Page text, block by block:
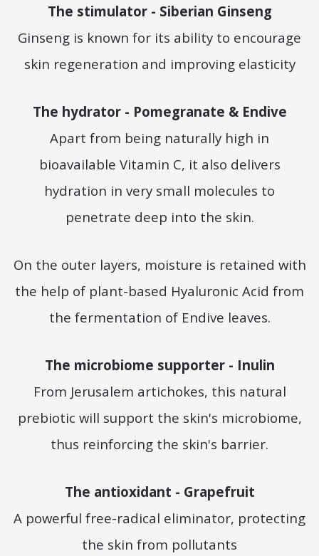
The stimulator - Siberian Ginseng
Ginseng is known for its ability to encourage
skin regeneration and improving elasticity
The hydrator - Pomegranate & Endive
Apart from being naturally high in
bioavailable Vitamin C, it also delivers
hydration in very small molecules to
penetrate deep into the skin.
On the outer layers, moisture is retained with
the help of plant-based Hyaluronic Acid from
the fermentation of Endive leaves.
The microbiome supporter - Inulin
From Jerusalem artichokes, this natural
prebiotic will support the skin's microbiome,
thus reinforcing the skin's barrier.
The antioxidant - Grapefruit
A powerful free-radical eliminator, protecting
the skin from pollutants